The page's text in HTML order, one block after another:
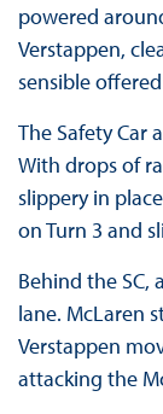
powered
Verstappen,
sensible
The Safety Car
With drops of
slippery in
on Turn 3 and
Behind the SC,
lane. McLaren
Verstappen
attacking the